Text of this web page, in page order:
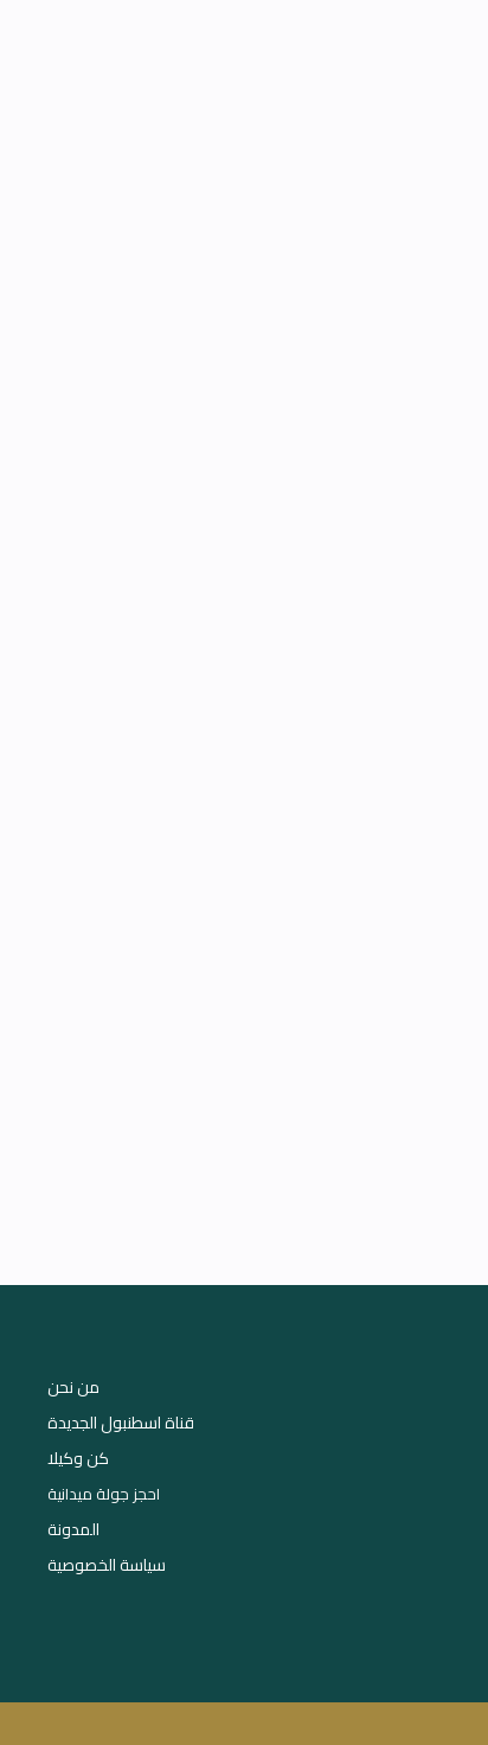
من نحن
قناة اسطنبول الجديدة
كن وكيلا
احجز جولة ميدانية
المدونة
سياسة الخصوصية